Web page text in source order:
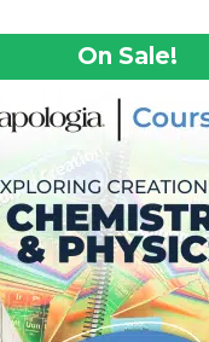
On Sale!